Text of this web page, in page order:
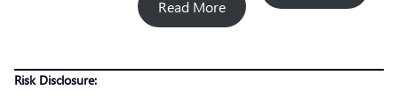
Read More
Risk Disclosure: